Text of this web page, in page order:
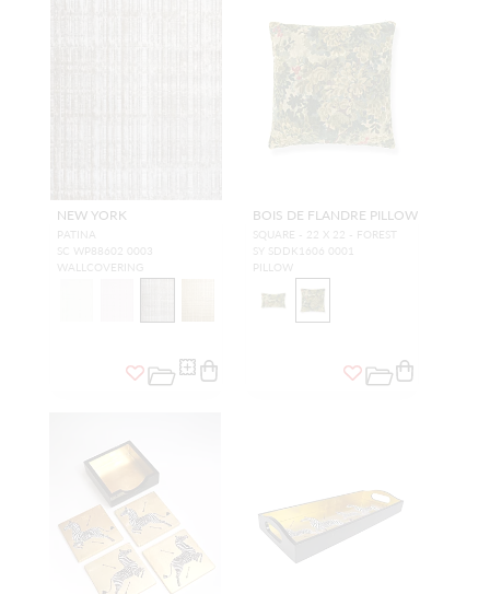
NEW YORK
PATINA
SC WP88602 0003
WALLCOVERING
BOIS DE FLANDRE PILLOW
SQUARE - 22 X 22 - FOREST
SY SDDK1606 0001
PILLOW